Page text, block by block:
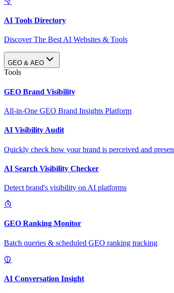
AI Tools Directory
Discover The Best AI Websites & Tools
GEO & AEO
Tools
GEO Brand Visibility
All-in-One GEO Brand Insights Platform
AI Visibility Audit
Quickly check how your brand is perceived and
AI Search Visibility Checker
Detect brand's visibility on AI platforms
GEO Ranking Monitor
Batch queries & scheduled GEO ranking tracking
AI Conversation Insight